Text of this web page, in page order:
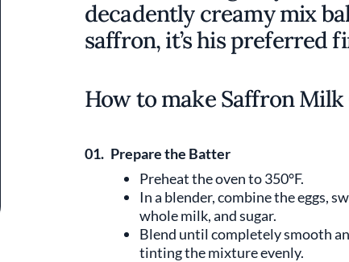
decadently creamy mix
saffron, it’s his preferred
How to make Saffron Milk
01. Prepare the Batter
Preheat the oven to 350°F.
In a blender, combine the eggs,
whole milk, and sugar.
Blend until completely smooth
tinting the mixture evenly.